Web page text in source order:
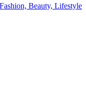
Beauty, Lifestyle